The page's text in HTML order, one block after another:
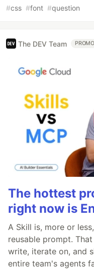
#css #font #question
The DEV Team
The hottest
right now is
A Skill is, more or
reusable prompt.
write, iterate on, and
entire team's agents